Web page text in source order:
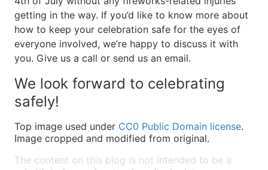
getting in the way. If you’d like to know more about
how to keep your celebration safe for the eyes of
everyone involved, we’re happy to discuss it with
you. Give us a call or send us an email.
We look forward to celebrating
safely!
Top image used under CC0 Public Domain license.
Image cropped and modified from original.
The content on this blog is not intended to be a